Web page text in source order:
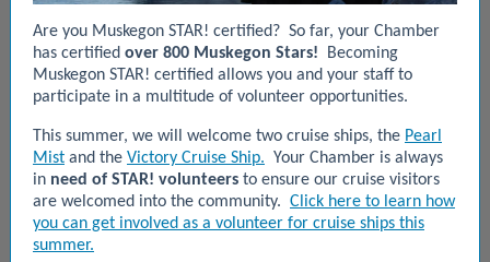
Are you Muskegon STAR! certified? So far, your Chamber
has certified over 800 Muskegon Stars! Becoming
Muskegon STAR! certified allows you and your staff to
participate in a multitude of volunteer opportunities.
This summer, we will welcome two cruise ships, the Pearl
Mist and the Victory Cruise Ship. Your Chamber is always
in need of STAR! volunteers to ensure our cruise visitors
are welcomed into the community. Click here to learn how
you can get involved as a volunteer for cruise ships this
summer.